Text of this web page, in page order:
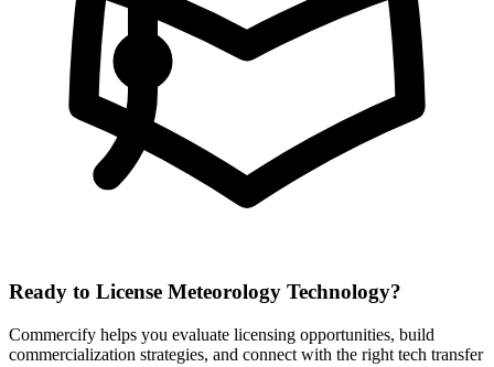
Ready to License Meteorology Technology?
Commercify helps you evaluate licensing opportunities, build
commercialization strategies, and connect with the right tech transfer